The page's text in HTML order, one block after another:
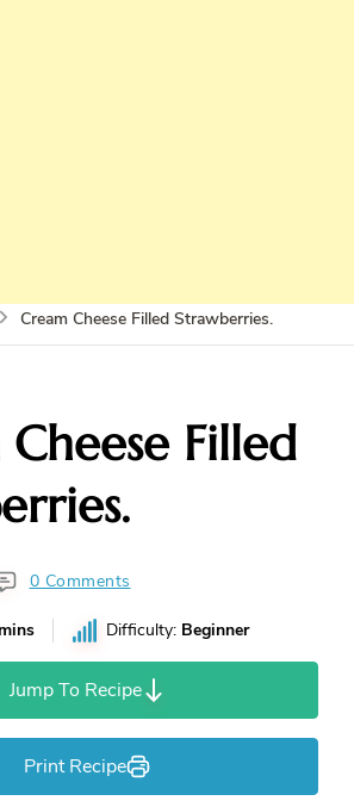
Cream Cheese Filled Strawberries.
Filled
0 Comments
Difficulty: Beginner
Jump To Recipe
Print Recipe